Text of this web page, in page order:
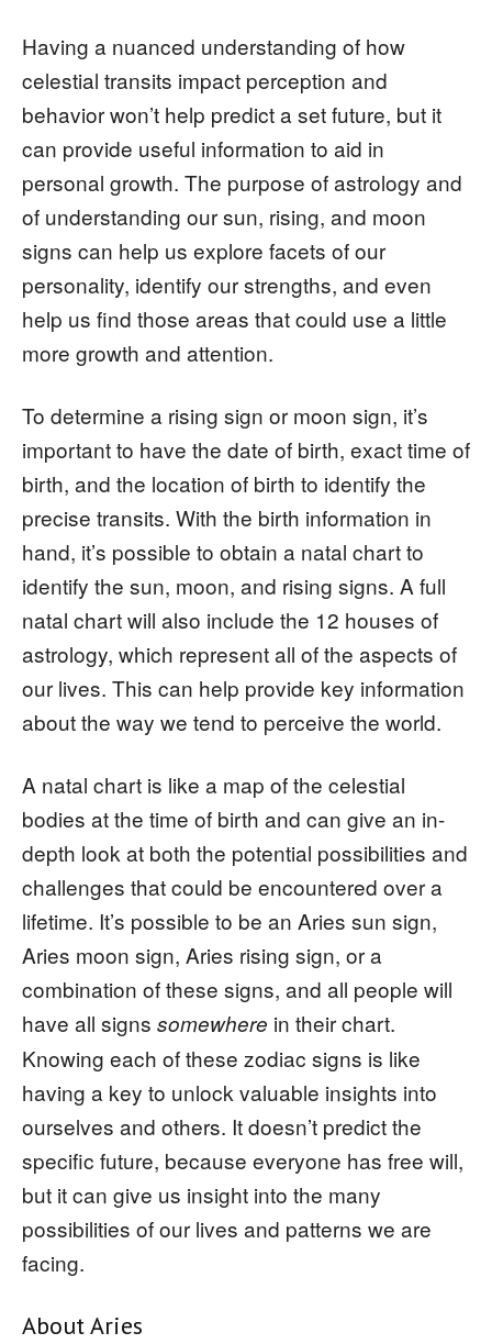
Having a nuanced understanding of how
celestial transits impact perception and
behavior won’t help predict a set future, but it
can provide useful information to aid in
personal growth. The purpose of astrology and
of understanding our sun, rising, and moon
signs can help us explore facets of our
personality, identify our strengths, and even
help us find those areas that could use a little
more growth and attention.
To determine a rising sign or moon sign, it’s
important to have the date of birth, exact time of
birth, and the location of birth to identify the
precise transits. With the birth information in
hand, it’s possible to obtain a natal chart to
identify the sun, moon, and rising signs. A full
natal chart will also include the 12 houses of
astrology, which represent all of the aspects of
our lives. This can help provide key information
about the way we tend to perceive the world.
A natal chart is like a map of the celestial
bodies at the time of birth and can give an in-
depth look at both the potential possibilities and
challenges that could be encountered over a
lifetime. It’s possible to be an Aries sun sign,
Aries moon sign, Aries rising sign, or a
combination of these signs, and all people will
have all signs somewhere in their chart.
Knowing each of these zodiac signs is like
having a key to unlock valuable insights into
ourselves and others. It doesn’t predict the
specific future, because everyone has free will,
but it can give us insight into the many
possibilities of our lives and patterns we are
facing.
About Aries